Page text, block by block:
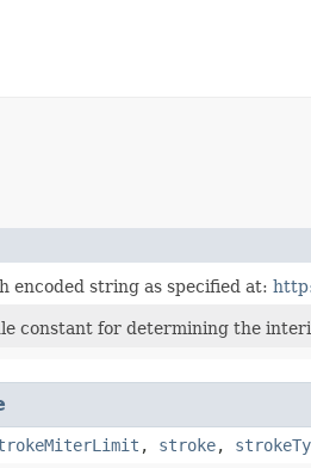
encoded string as specified at:
constant for determining the
, stroke,